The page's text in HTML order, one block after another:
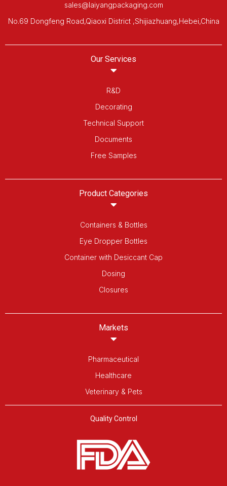
sales@laiyangpackaging.com
No.69 Dongfeng Road,Qiaoxi District ,Shijiazhuang,Hebei,China
Our Services
R&D
Decorating
Technical Support
Documents
Free Samples
Product Categories
Containers & Bottles
Eye Dropper Bottles
Container with Desiccant Cap
Dosing
Closures
Markets
Pharmaceutical
Healthcare
Veterinary & Pets
Quality Control